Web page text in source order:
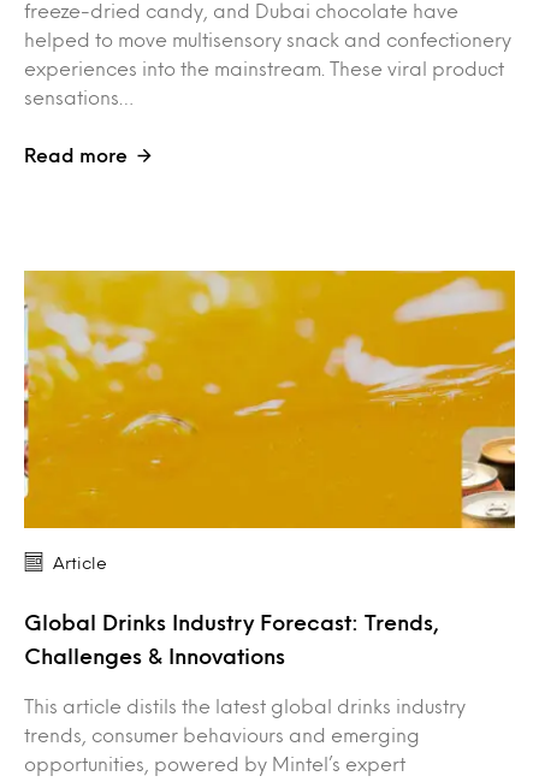
freeze-dried candy, and Dubai chocolate have
helped to move multisensory snack and confectionery
experiences into the mainstream. These viral product
sensations…
Read more
Article
Global Drinks Industry Forecast: Trends,
Challenges & Innovations
This article distils the latest global drinks industry
trends, consumer behaviours and emerging
opportunities, powered by Mintel’s expert